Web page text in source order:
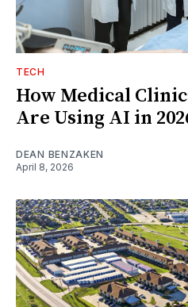
TECH
How Medical
Are Using AI in
DEAN BENZAKEN
April 8, 2026